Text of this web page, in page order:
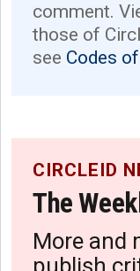
comment.
those of
see Codes
CIRCLEID
The
More and
publish